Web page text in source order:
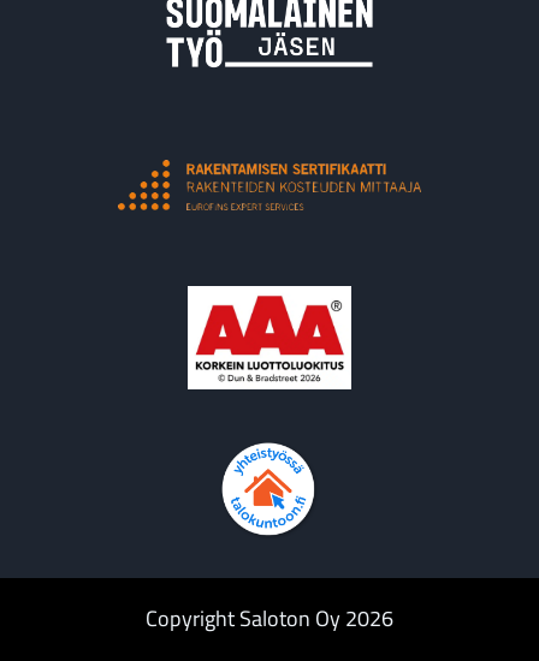
Copyright Saloton Oy 2026